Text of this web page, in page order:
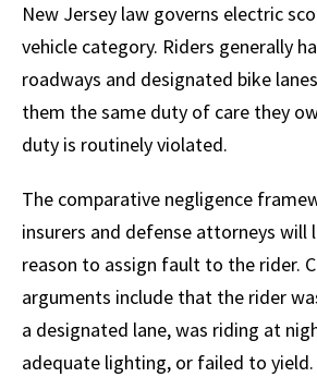
New Jersey law governs electric
vehicle category. Riders generally
roadways and designated bike
them the same duty of care they
duty is routinely violated.
The comparative negligence
insurers and defense attorneys will
reason to assign fault to the rider.
arguments include that the rider
a designated lane, was riding at
adequate lighting, or failed to